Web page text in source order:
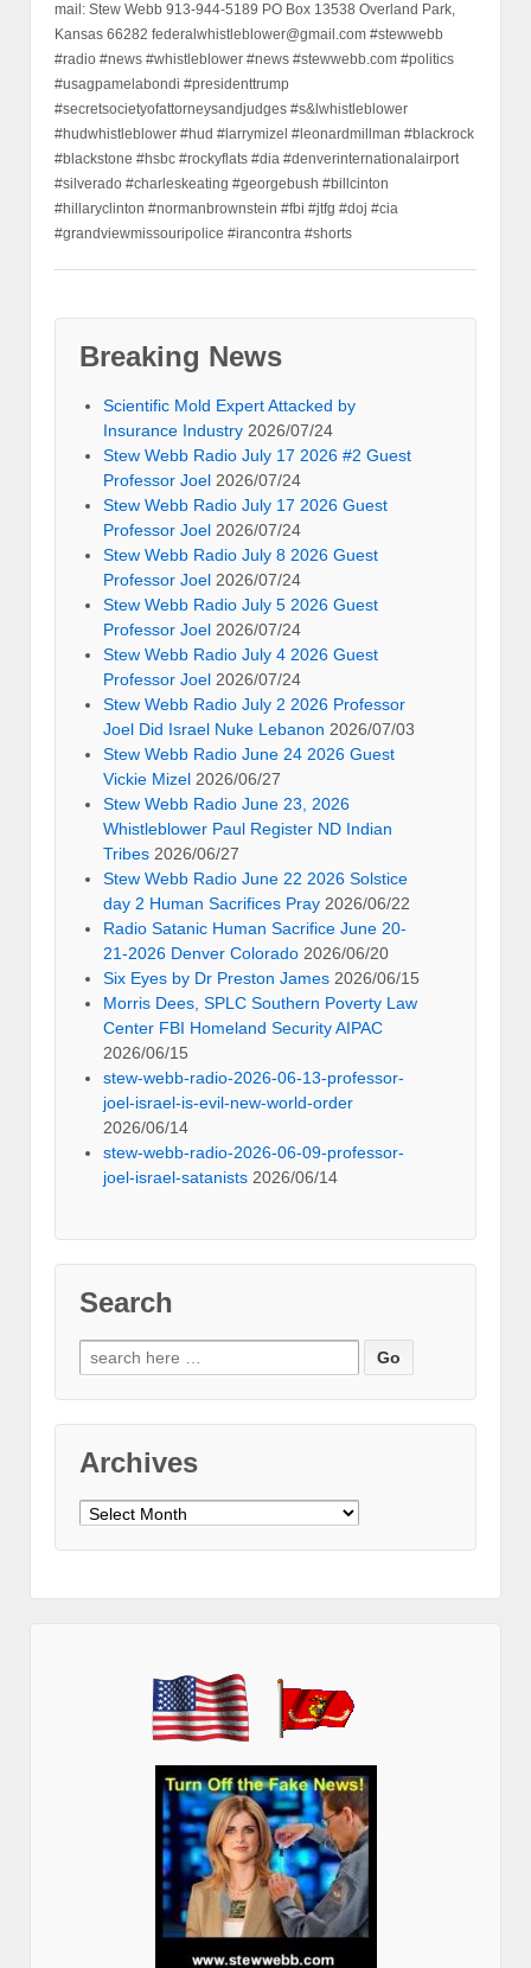
mail: Stew Webb 913-944-5189 PO Box 13538 Overland Park,
Kansas 66282 federalwhistleblower@gmail.com #stewwebb
#radio #news #whistleblower #news #stewwebb.com #politics
#usagpamelabondi #presidenttrump
#secretsocietyofattorneysandjudges #s&lwhistleblower
#hudwhistleblower #hud #larrymizel #leonardmillman #blackrock
#blackstone #hsbc #rockyflats #dia #denverinternationalairport
#silverado #charleskeating #georgebush #billcinton
#hillaryclinton #normanbrownstein #fbi #jtfg #doj #cia
#grandviewmissouripolice #irancontra #shorts
Breaking News
Scientific Mold Expert Attacked by
Insurance Industry 2026/07/24
Stew Webb Radio July 17 2026 #2 Guest
Professor Joel 2026/07/24
Stew Webb Radio July 17 2026 Guest
Professor Joel 2026/07/24
Stew Webb Radio July 8 2026 Guest
Professor Joel 2026/07/24
Stew Webb Radio July 5 2026 Guest
Professor Joel 2026/07/24
Stew Webb Radio July 4 2026 Guest
Professor Joel 2026/07/24
Stew Webb Radio July 2 2026 Professor
Joel Did Israel Nuke Lebanon 2026/07/03
Stew Webb Radio June 24 2026 Guest
Vickie Mizel 2026/06/27
Stew Webb Radio June 23, 2026
Whistleblower Paul Register ND Indian
Tribes 2026/06/27
Stew Webb Radio June 22 2026 Solstice
day 2 Human Sacrifices Pray 2026/06/22
Radio Satanic Human Sacrifice June 20-
21-2026 Denver Colorado 2026/06/20
Six Eyes by Dr Preston James 2026/06/15
Morris Dees, SPLC Southern Poverty Law
Center FBI Homeland Security AIPAC
2026/06/15
stew-webb-radio-2026-06-13-professor-
joel-israel-is-evil-new-world-order
2026/06/14
stew-webb-radio-2026-06-09-professor-
joel-israel-satanists 2026/06/14
Search
Search
for:
Archives
Archives